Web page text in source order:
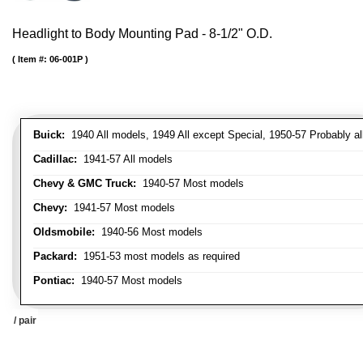
Headlight to Body Mounting Pad - 8-1/2" O.D.
Buick: 1940 All models, 1949 All except Special, 1950-57 Probably
Cadillac: 1941-57 All models
Chevy & GMC Truck: 1940-57 Most models
Chevy: 1941-57 Most models
Oldsmobile: 1940-56 Most models
Packard: 1951-53 most models as required
Pontiac: 1940-57 Most models
Item #: 06-001P
/ pair